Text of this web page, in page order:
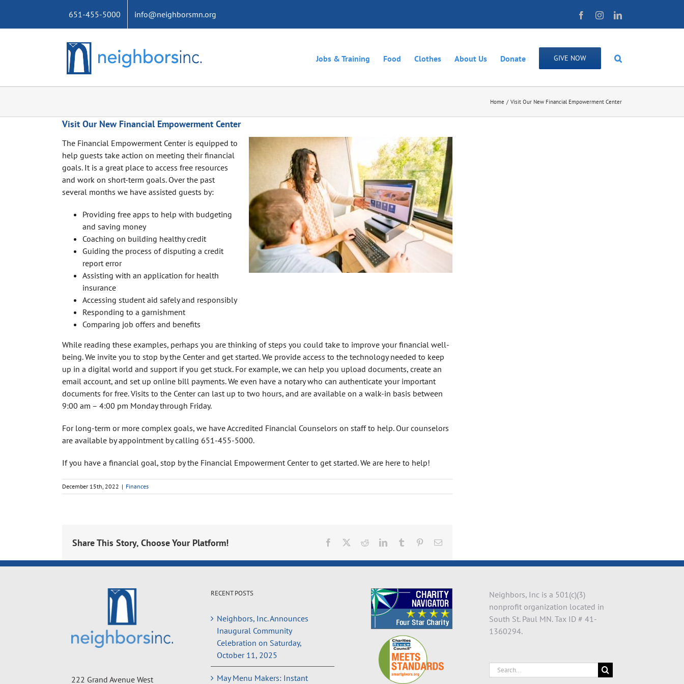
content
651-455-5000 info@neighborsmn.org FacebookInstagramLinkedIn
Jobs & Training Food Clothes About Us Donate GIVE NOW
Home Visit Our New Financial Empowerment Center
Visit Our New Financial Empowerment Center
The Financial Empowerment Center is equipped to
help guests take action on meeting their financial
goals. It is a great place to access free resources
and work on short-term goals. Over the past
several months we have assisted guests by:
Providing free apps to help with budgeting
and saving money
Coaching on building healthy credit
Guiding the process of disputing a credit
report error
Assisting with an application for health
insurance
Accessing student aid safely and responsibly
Responding to a garnishment
Comparing job offers and benefits
While reading these examples, perhaps you are thinking of steps you could take to improve your financial well-
being. We invite you to stop by the Center and get started. We provide access to the technology needed to keep
up in a digital world and support if you get stuck. For example, we can help you upload documents, create an
email account, and set up online bill payments. We even have a notary who can authenticate your important
documents for free. Visits to the Center can last up to two hours, and are available on a walk-in basis between
9:00 am – 4:00 pm Monday through Friday.
For long-term or more complex goals, we have Accredited Financial Counselors on staff to help. Our counselors
are available by appointment by calling 651-455-5000.
If you have a financial goal, stop by the Financial Empowerment Center to get started. We are here to help!
December 15th, 2022 | Finances
Share This Story, Choose Your Platform! Facebook RedditLinkedInTumblr PinterestEmail
222 Grand Avenue West
RECENT POSTS
Neighbors, Inc. Announces
Inaugural Community
Celebration on Saturday,
October 11, 2025
May Menu Makers: Instant
Neighbors, Inc is a 501(c)(3)
nonprofit organization located in
South St. Paul MN. Tax ID # 41-
1360294.
Search
for: